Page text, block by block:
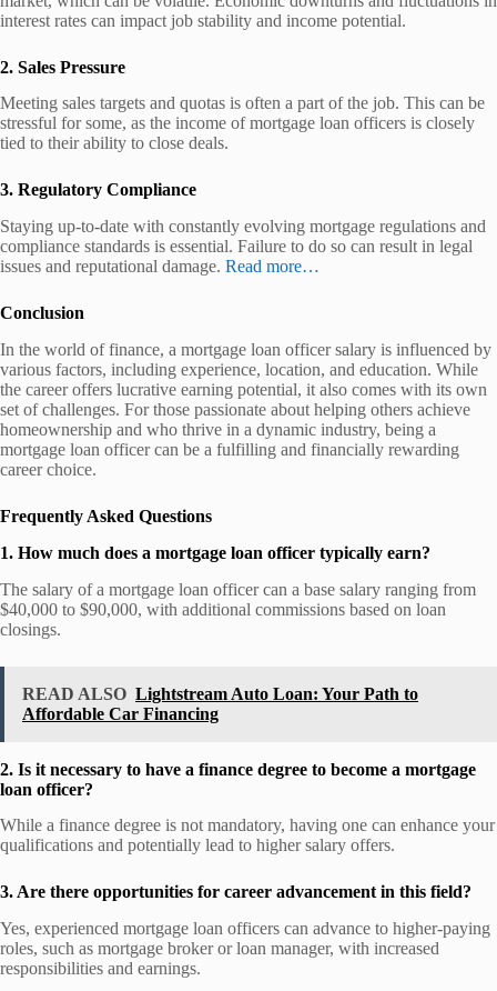
interest rates can impact job stability and income potential.
2. Sales Pressure
Meeting sales targets and quotas is often a part of the job. This can be
stressful for some, as the income of mortgage loan officers is closely
tied to their ability to close deals.
3. Regulatory Compliance
Staying up-to-date with constantly evolving mortgage regulations and
compliance standards is essential. Failure to do so can result in legal
issues and reputational damage. Read more…
Conclusion
In the world of finance, a mortgage loan officer salary is influenced by
various factors, including experience, location, and education. While
the career offers lucrative earning potential, it also comes with its own
set of challenges. For those passionate about helping others achieve
homeownership and who thrive in a dynamic industry, being a
mortgage loan officer can be a fulfilling and financially rewarding
career choice.
Frequently Asked Questions
1. How much does a mortgage loan officer typically earn?
The salary of a mortgage loan officer can a base salary ranging from
$40,000 to $90,000, with additional commissions based on loan
closings.
READ ALSO Lightstream Auto Loan: Your Path to
Affordable Car Financing
2. Is it necessary to have a finance degree to become a mortgage
loan officer?
While a finance degree is not mandatory, having one can enhance your
qualifications and potentially lead to higher salary offers.
3. Are there opportunities for career advancement in this field?
Yes, experienced mortgage loan officers can advance to higher-paying
roles, such as mortgage broker or loan manager, with increased
responsibilities and earnings.